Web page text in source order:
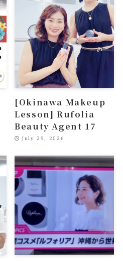
[Okinawa Makeup
Lesson] Rufolia
Beauty Agent 17
July 29, 2026